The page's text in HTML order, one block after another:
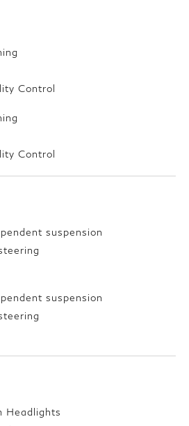
Control
Control
suspension
suspension
Headlights